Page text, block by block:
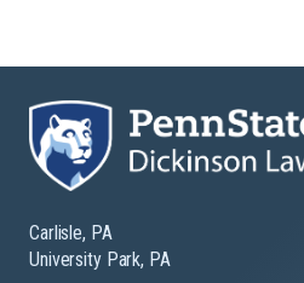
Carlisle, PA
University Park, PA